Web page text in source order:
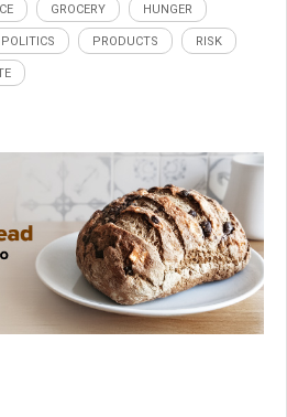
GROCERY HUNGER
POLITICS PRODUCTS RISK